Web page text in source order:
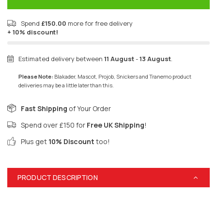
Spend £150.00 more for free delivery
+ 10% discount!
Estimated delivery between 11 August-13 August.
Please Note: Blakader, Mascot, Projob, Snickers and Tranemo product
deliveries may be a little later than this.
Fast Shipping of Your Order
Spend over £150 for Free UK Shipping!
Plus get 10% Discount too!
PRODUCT DESCRIPTION